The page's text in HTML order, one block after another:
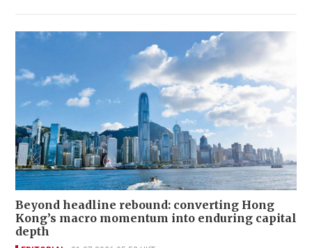
Beyond headline rebound: converting Hong
Kong’s macro momentum into enduring capital
depth